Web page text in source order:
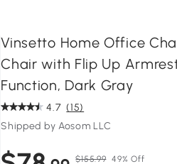
Vinsetto Home Office
Chair with Flip Up
Function, Dark Gray
4.7 (15)
Shipped by Aosom LLC
$155.99 49% Off